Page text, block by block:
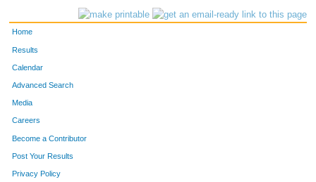
Home
Results
Calendar
Advanced Search
Media
Careers
Become a Contributor
Post Your Results
Privacy Policy